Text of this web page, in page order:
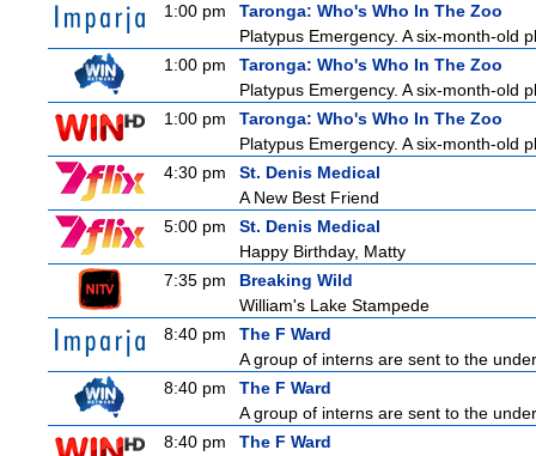
1:00 pm
Taronga: Who's Who In The Zoo
Platypus Emergency. A six-month-old
1:00 pm
Taronga: Who's Who In The Zoo
Platypus Emergency. A six-month-old
1:00 pm
Taronga: Who's Who In The Zoo
Platypus Emergency. A six-month-old
4:30 pm
St. Denis Medical
A New Best Friend
5:00 pm
St. Denis Medical
Happy Birthday, Matty
7:35 pm
Breaking Wild
William's Lake Stampede
8:40 pm
The F Ward
A group of interns are sent to the
8:40 pm
The F Ward
A group of interns are sent to the
8:40 pm
The F Ward